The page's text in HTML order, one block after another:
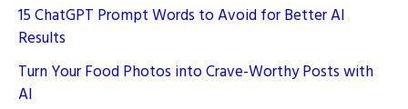
15 ChatGPT Prompt Words to Avoid for Better AI
Results
Turn Your Food Photos into Crave-Worthy Posts with
AI